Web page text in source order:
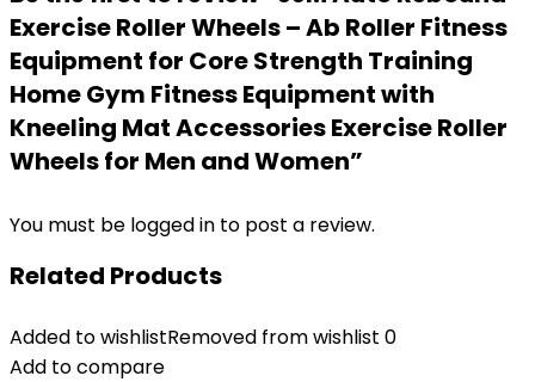
Exercise Roller Wheels – Ab Roller Fitness
Equipment for Core Strength Training
Home Gym Fitness Equipment with
Kneeling Mat Accessories Exercise Roller
Wheels for Men and Women”
You must be logged in to post a review.
Related Products
Added to wishlistRemoved from wishlist 0
Add to compare